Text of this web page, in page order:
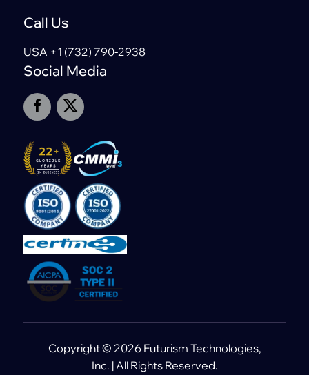
Call Us
USA +1 (732) 790-2938
Social Media
Copyright © 2026 Futurism Technologies,
Inc. | All Rights Reserved.